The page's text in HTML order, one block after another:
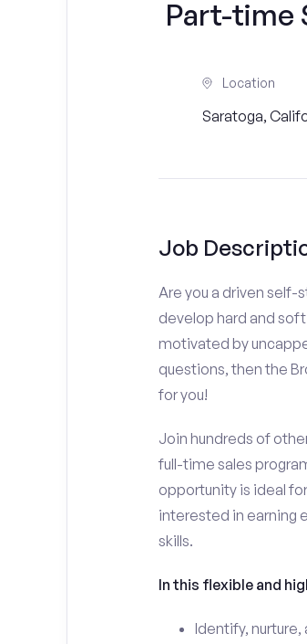
Part-time
Location
Saratoga,
Job
Are you a driven self-
develop hard and
motivated by
questions, then the
for you!
Join hundreds of
full-time sales
opportunity is ideal
interested in earning
skills.
In this flexible and
Identify,